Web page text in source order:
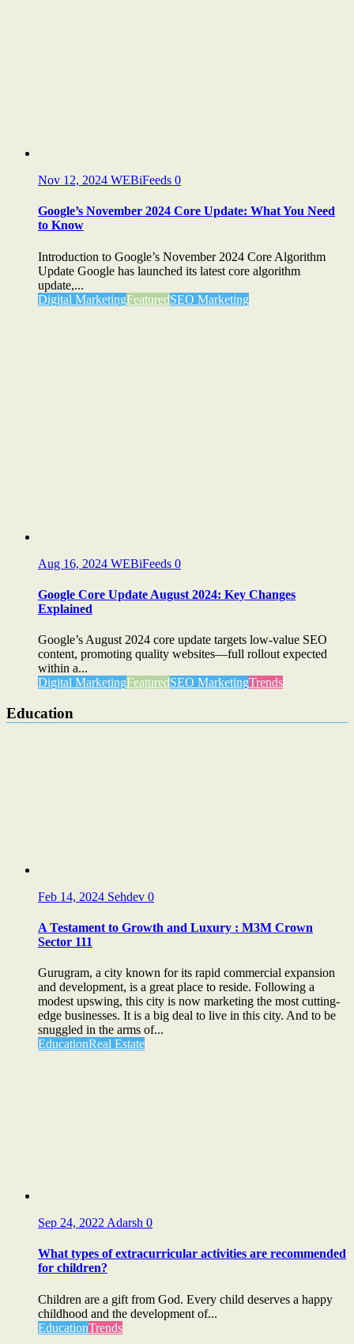
Nov 12, 2024 WEBiFeeds 0
Google’s November 2024 Core Update: What You Need
to Know
Introduction to Google’s November 2024 Core Algorithm
Update Google has launched its latest core algorithm
update,...
Digital MarketingFeaturedSEO Marketing
Aug 16, 2024 WEBiFeeds 0
Google Core Update August 2024: Key Changes
Explained
Google’s August 2024 core update targets low-value SEO
content, promoting quality websites—full rollout expected
within a...
Digital MarketingFeaturedSEO MarketingTrends
Education
Feb 14, 2024 Sehdev 0
A Testament to Growth and Luxury : M3M Crown
Sector 111
Gurugram, a city known for its rapid commercial expansion
and development, is a great place to reside. Following a
modest upswing, this city is now marketing the most cutting-
edge businesses. It is a big deal to live in this city. And to be
snuggled in the arms of...
EducationReal Estate
Sep 24, 2022 Adarsh 0
What types of extracurricular activities are recommended
for children?
Children are a gift from God. Every child deserves a happy
childhood and the development of...
EducationTrends